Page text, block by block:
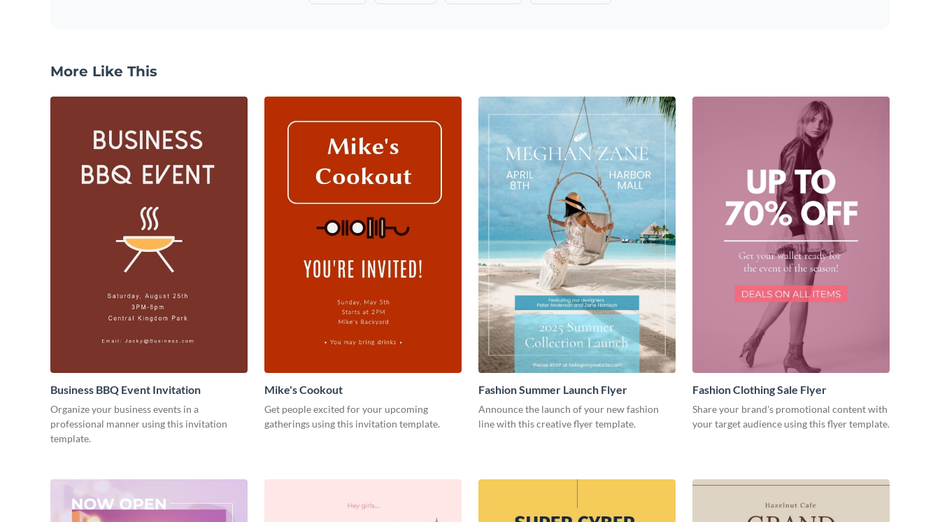
More Like This
Business BBQ Event Invitation
Organize your business events in a
professional manner using this invitation
template.
Mike's Cookout
Get people excited for your upcoming
gatherings using this invitation template.
Fashion Summer Launch Flyer
Announce the launch of your new fashion
line with this creative flyer template.
Fashion Clothing Sale Flyer
Share your brand's promotional content with
your target audience using this flyer template.